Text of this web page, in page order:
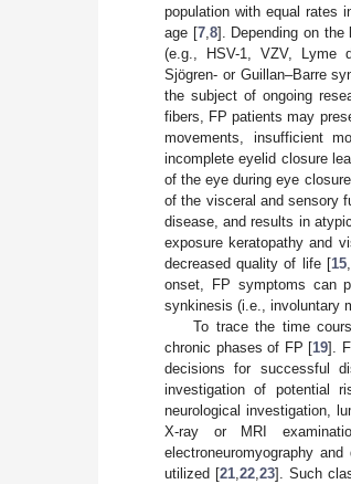
population with equal rates
age [7, 8]. Depending on the
(e.g., HSV-1, VZV, Lyme
Sjögren- or Guillan–Barre
the subject of ongoing
fibers, FP patients may
movements, insufficient
incomplete eyelid closure
of the eye during eye
of the visceral and sensory
disease, and results in
exposure keratopathy and
decreased quality of life [15,
onset, FP symptoms can
synkinesis (i.e., involuntary
To trace the time
chronic phases of FP [19].
decisions for successful
investigation of potential
neurological investigation,
X-ray or MRI
electroneuromyography
utilized [21 ,22 ,23]. Such